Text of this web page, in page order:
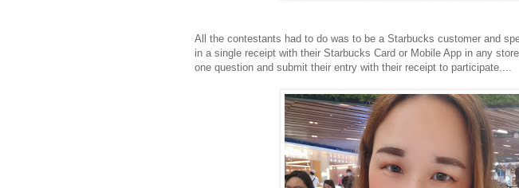
All the contestants had to do was to be a Starbucks customer and
in a single receipt with their Starbucks Card or Mobile App in any
one question and submit their entry with their receipt to participate....